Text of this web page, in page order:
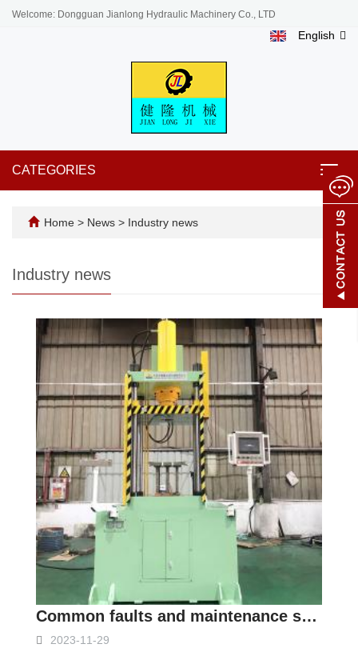
Welcome: Dongguan Jianlong Hydraulic Machinery Co., LTD
English
CATEGORIES
Home > News > Industry news
Industry news
Common faults and maintenance scheme of four-column hydraulic press
2023-11-29